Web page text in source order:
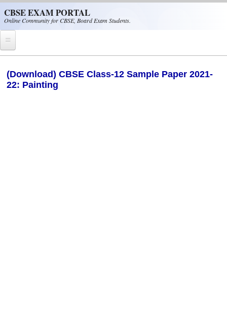
CBSE EXAM PORTAL
Online Community for CBSE, Board Exam Students.
CBSE Helpline
(Download) CBSE Class-12 Sample Paper 2021-
22: Painting